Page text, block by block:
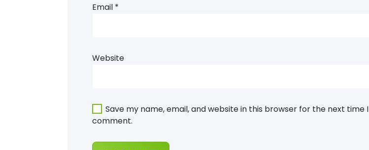
Email *
Website
Save my name, email, and website in this browser for the next time I
comment.